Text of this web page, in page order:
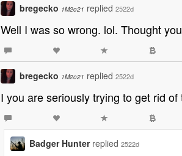
bregecko 1M2o21 replied 2522d
Well I was so wrong. lol. Thought
bregecko 1M2o21 replied 2522d
I you are seriously trying to get rid
Badger Hunter replied 2522d